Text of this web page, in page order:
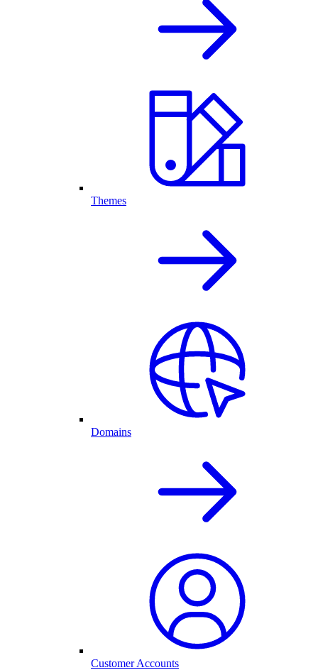
Themes
Domains
Customer Accounts